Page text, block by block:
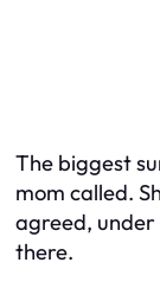
The biggest
mom called.
agreed,
there.